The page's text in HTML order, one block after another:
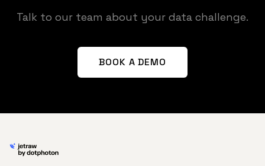
Talk to our team about your data challenge.
BOOK A DEMO